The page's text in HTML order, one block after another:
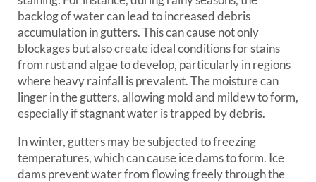
backlog of water can lead to increased debris
accumulation in gutters. This can cause not only
blockages but also create ideal conditions for stains
from rust and algae to develop, particularly in regions
where heavy rainfall is prevalent. The moisture can
linger in the gutters, allowing mold and mildew to form,
especially if stagnant water is trapped by debris.
In winter, gutters may be subjected to freezing
temperatures, which can cause ice dams to form. Ice
dams prevent water from flowing freely through the